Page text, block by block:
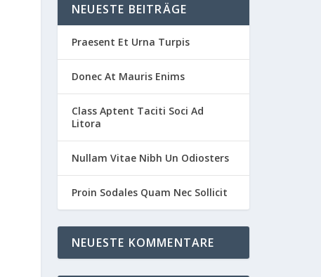
NEUESTE BEITRÄGE
Praesent Et Urna Turpis
Donec At Mauris Enims
Class Aptent Taciti Soci Ad
Litora
Nullam Vitae Nibh Un Odiosters
Proin Sodales Quam Nec Sollicit
NEUESTE KOMMENTARE